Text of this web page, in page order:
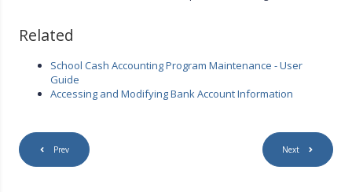
Related
School Cash Accounting Program Maintenance - User
Guide
Accessing and Modifying Bank Account Information
Prev Next